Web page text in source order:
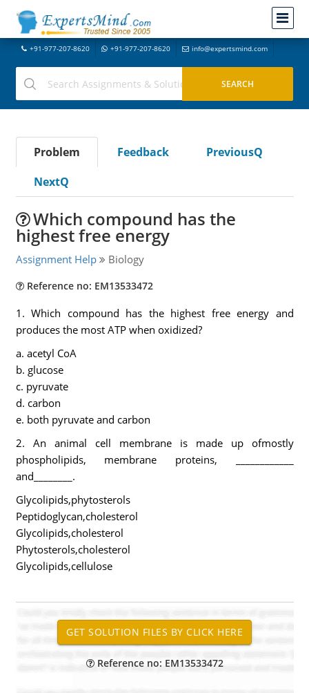
+91-977-207-8620 +91-977-207-8620 info@expertsmind.com
Problem Feedback
PreviousQ
NextQ
Which compound has the
highest free energy
Assignment Help Biology
Reference no: EM13533472
1. Which compound has the highest free energy and
produces the most ATP when oxidized?
a. acetyl CoA
b. glucose
c. pyruvate
d. carbon
e. both pyruvate and carbon
2. An animal cell membrane is made up ofmostly
phospholipids, membrane proteins, ____________
and________.
Glycolipids,phytosterols
Peptidoglycan,cholesterol
Glycolipids,cholesterol
Phytosterols,cholesterol
Glycolipids,cellulose
Reference no: EM13533472